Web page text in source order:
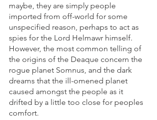
maybe, they are simply people
imported from off-world for some
unspecified reason, perhaps to act as
spies for the Lord Helmawr himself.
However, the most common telling of
the origins of the Deaque concern the
rogue planet Somnus, and the dark
dreams that the ill-omened planet
caused amongst the people as it
drifted by a little too close for peoples
comfort.